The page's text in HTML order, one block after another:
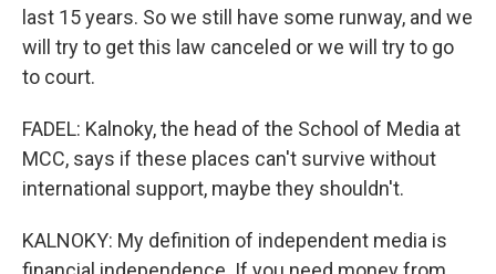
last 15 years. So we still have some runway, and we
will try to get this law canceled or we will try to go
to court.
FADEL: Kalnoky, the head of the School of Media at
MCC, says if these places can't survive without
international support, maybe they shouldn't.
KALNOKY: My definition of independent media is